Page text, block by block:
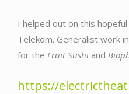
I helped out on this
Telekom. Generalist work
for the Fruit Sushi and
https://